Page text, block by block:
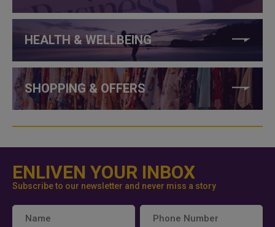
HEALTH & WELLBEING
SHOPPING & OFFERS
ENLIVEN YOUR INBOX
Subscribe to our newsletter and never miss a story